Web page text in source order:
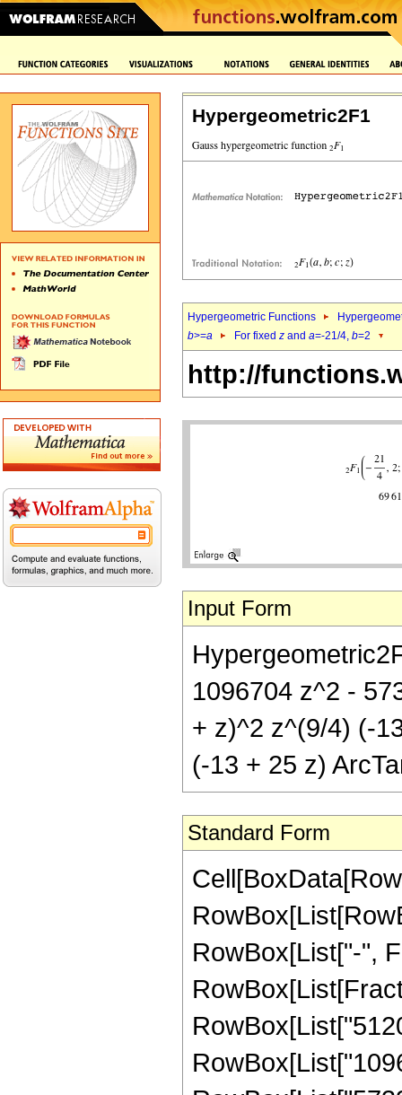
Hypergeometric2F1
Hypergeometric Functions
b>=a For fixed z and a=-21/4, b=2
http://
Input Form
1096704 z^2 -
+ z)^2 z^(9/4) (-
(-13 + 25 z)
Standard Form
RowBox[List["-",